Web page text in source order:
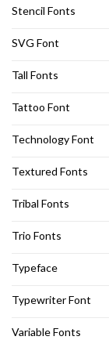
Stencil Fonts
SVG Font
Tall Fonts
Tattoo Font
Technology Font
Textured Fonts
Tribal Fonts
Trio Fonts
Typeface
Typewriter Font
Variable Fonts